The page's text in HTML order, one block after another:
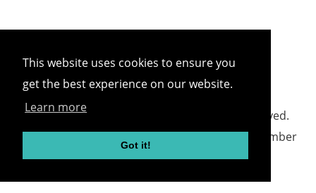
This website uses cookies to ensure you
get the best experience on our website.
Learn more
Got it!
©2026 Omnes Healthcare All rights reserved.
Omnes Healthcare - Registered in England Number
05418732